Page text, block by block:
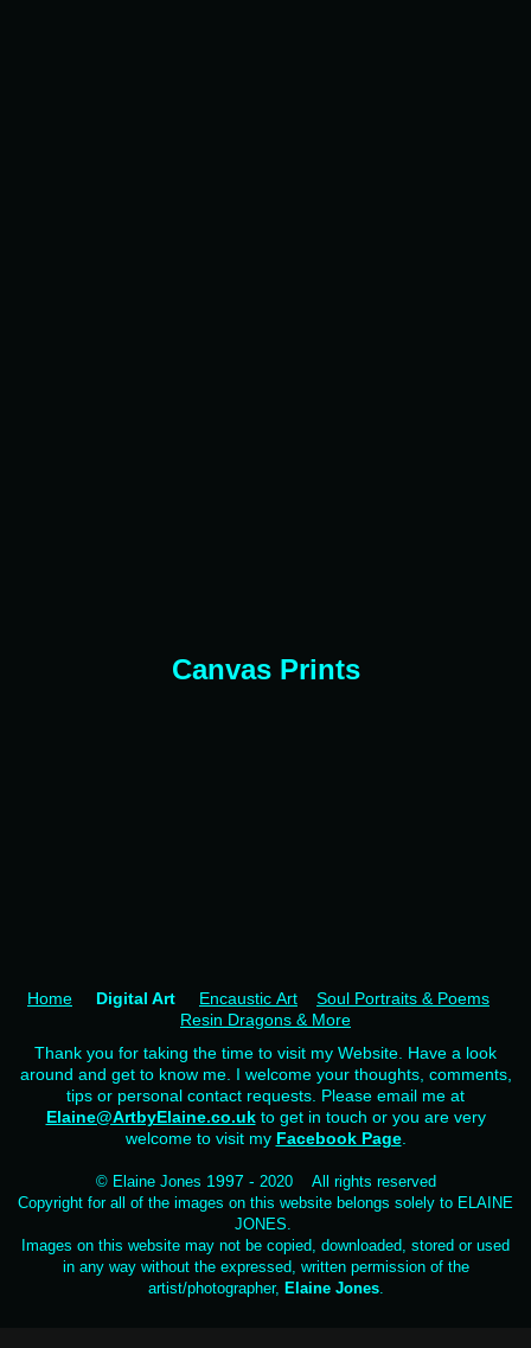
Canvas Prints
Home Digital Art Encaustic Art
Soul Portraits & Poems
Resin Dragons & More
Thank you for taking the time to visit my Website. Have a look
around and get to know me. I welcome your thoughts, comments,
tips or personal contact requests. Please email me at
Elaine@ArtbyElaine.co.ukto get in touch or you are very
welcome to visit my Facebook Page.
© Elaine Jones 1997 - 2020 All rights reserved
Copyright for all of the images on this website belongs solely to ELAINE
JONES.
Images on this website may not be copied, downloaded, stored or used
in any way without the expressed, written permission of the
artist/photographer, Elaine Jones.